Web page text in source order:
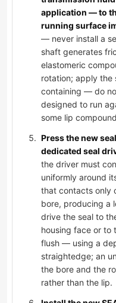
application — to
running surface
— never install a
shaft generates
elastomeric
rotation; apply the
containing — do
designed to run
some lip
Press the new
dedicated seal
the driver must
uniformly around
that contacts only
bore, producing a
drive the seal to
housing face or to
flush — using a
straightedge; an
the bore and the
rather than the lip.